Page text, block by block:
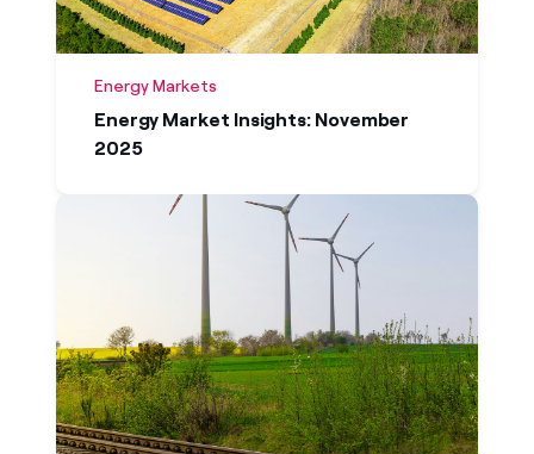
Energy Markets
Energy Market Insights: November
2025